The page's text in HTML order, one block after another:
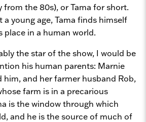
from the 80s), or Tama for short.
a young age, Tama finds himself
in a human world.
the star of the show, I would be
his human parents: Marnie
him, and her farmer husband Rob,
farm is in a precarious
is the window through which
and he is the source of much of